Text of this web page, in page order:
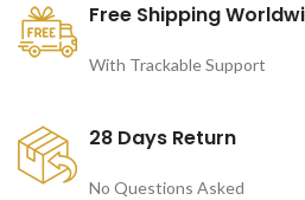
Free Shipping
With Trackable Support
28 Days Return
No Questions Asked